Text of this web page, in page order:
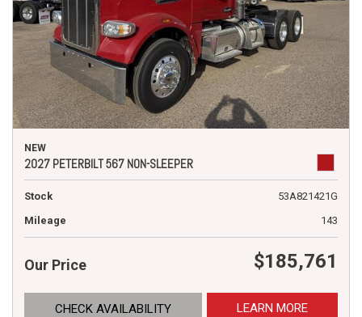
NEW
2027 PETERBILT 567 NON-SLEEPER
Stock
53A821421G
Mileage
143
Our Price $185,761
CHECK AVAILABILITY LEARN MORE